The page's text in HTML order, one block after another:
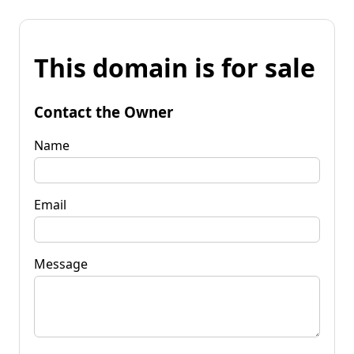
This domain is for sale
Contact the Owner
Name
Email
Message